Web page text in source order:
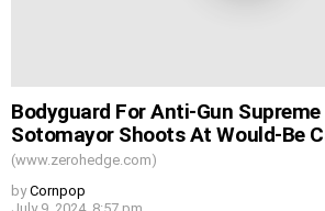
Bodyguard For Anti-Gun
Sotomayor Shoots At Would-Be
(www.zerohedge.com)
by Cornpop